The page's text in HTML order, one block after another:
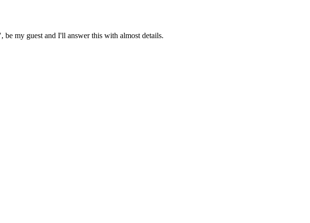
my guest and I'll answer this with almost details.